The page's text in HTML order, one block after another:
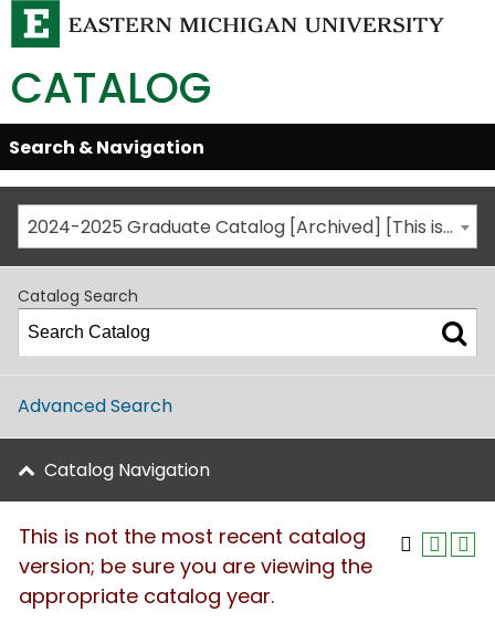
CATALOG
Skip
Global
Navigation
Open/Close
Search & Navigation
2024-2025 Graduate Catalog [Archived] [This is not the most recent catalog version; be sure you are viewing the appropriate catalog year.]
Catalog Search
Advanced Search
Catalog Navigation
This is not the most recent catalog
version; be sure you are viewing the
appropriate catalog year.